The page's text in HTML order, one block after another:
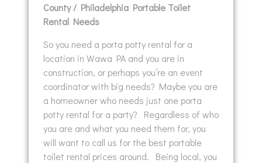
County / Philadelphia Portable Toilet
Rental Needs
So you need a porta potty rental for a
location in Wawa PA and you are in
construction, or perhaps you’re an event
coordinator with big needs? Maybe you are
a homeowner who needs just one porta
potty rental for a party? Regardless of who
you are and what you need them for, you
will want to call us for the best portable
toilet rental prices around. Being local, you